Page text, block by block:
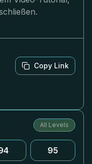
Copy Link
All Levels
95